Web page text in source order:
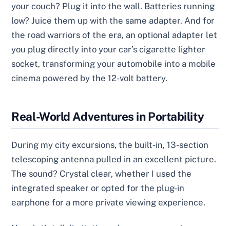
your couch? Plug it into the wall. Batteries running
low? Juice them up with the same adapter. And for
the road warriors of the era, an optional adapter let
you plug directly into your car’s cigarette lighter
socket, transforming your automobile into a mobile
cinema powered by the 12-volt battery.
Real-World Adventures in Portability
During my city excursions, the built-in, 13-section
telescoping antenna pulled in an excellent picture.
The sound? Crystal clear, whether I used the
integrated speaker or opted for the plug-in
earphone for a more private viewing experience.